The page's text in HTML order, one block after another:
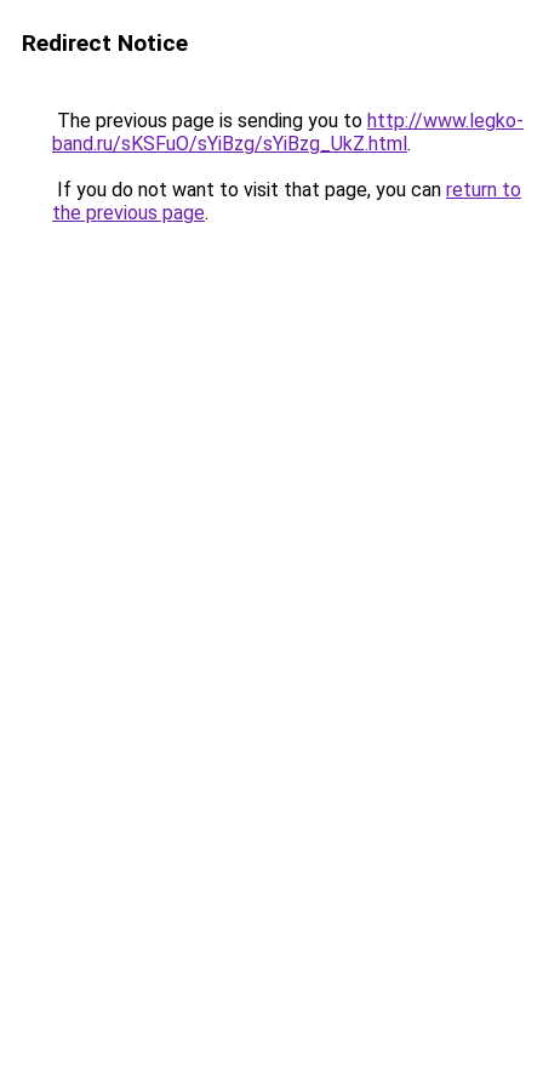
Redirect Notice
The previous page is sending you to http://www.legko-
band.ru/sKSFuO/sYiBzg/sYiBzg_UkZ.html.
If you do not want to visit that page, you can return to
the previous page.